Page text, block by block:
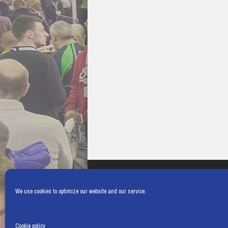
We use cookies to optimize our website and our service.
Cookie policy